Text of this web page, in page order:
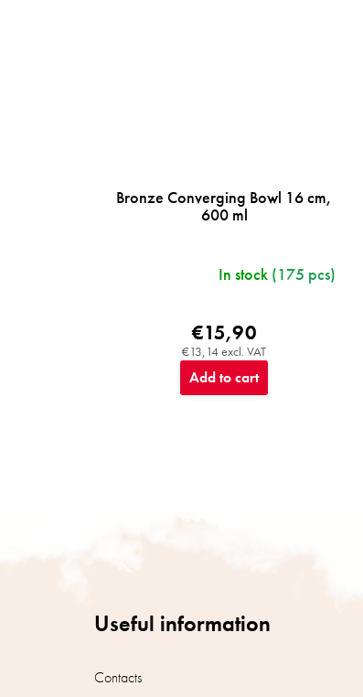
Bronze Converging Bowl 16 cm,
600 ml
In stock (175 pcs)
€13,14 excl. VAT
€15,90
Add to cart
Useful information
Contacts